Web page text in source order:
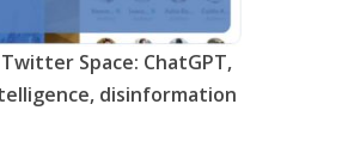
Space: ChatGPT,
disinformation